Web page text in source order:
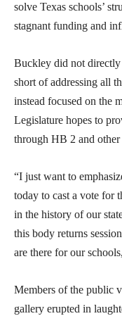
solve Texas schools’
stagnant funding and
Buckley did not
short of addressing all
instead focused on the
Legislature hopes to
through HB 2 and
“I just want to
today to cast a vote for
in the history of our
this body returns
are there for our
Members of the public
gallery erupted in